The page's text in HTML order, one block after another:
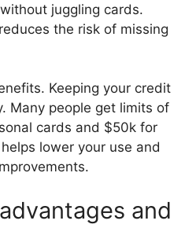
juggling cards.
the risk of missing
Keeping your credit
Many people get limits of
cards and $50k for
lower your use and
and